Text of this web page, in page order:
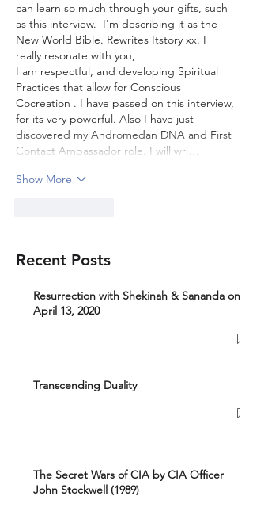
can learn so much through your gifts, such
as this interview.  I'm describing it as the
New World Bible. Rewrites Itstory xx. I
really resonate with you,
I am respectful, and developing Spiritual
Practices that allow for Conscious
Cocreation . I have passed on this interview,
for its very powerful. Also I have just
discovered my Andromedan DNA and First
Contact Ambassador role. I will wri…
Show More
Recent Posts
Resurrection with Shekinah & Sananda on
April 13, 2020
Transcending Duality
The Secret Wars of CIA by CIA Officer
John Stockwell (1989)